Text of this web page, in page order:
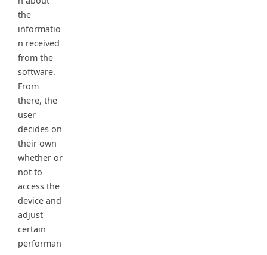
the
informatio
n received
from the
software.
From
there, the
user
decides on
their own
whether or
not to
access the
device and
adjust
certain
performan